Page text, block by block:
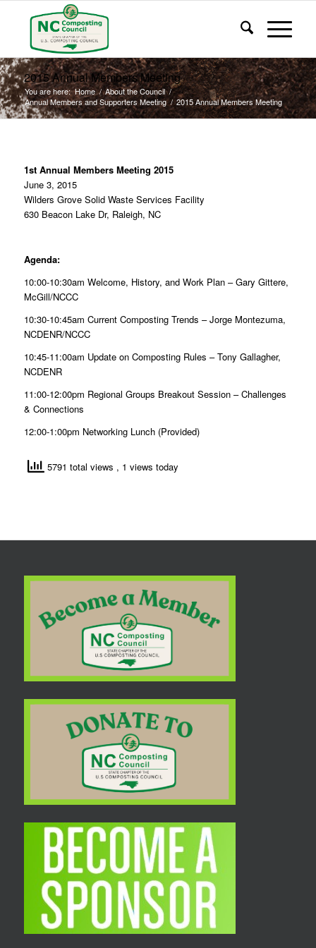
2015 Annual Members Meeting
You are here: Home / About the Council /
Annual Members and Supporters Meeting / 2015 Annual Members Meeting
1st Annual Members Meeting 2015
June 3, 2015
Wilders Grove Solid Waste Services Facility
630 Beacon Lake Dr, Raleigh, NC
Agenda:
10:00-10:30am Welcome, History, and Work Plan –Gary Gittere,
McGill/NCCC
10:30-10:45am Current Composting Trends –Jorge Montezuma,
NCDENR/NCCC
10:45-11:00am Update on Composting Rules –Tony Gallagher,
NCDENR
11:00-12:00pm Regional Groups Breakout Session – Challenges
& Connections
12:00-1:00pm Networking Lunch (Provided)
5791 total views , 1 views today